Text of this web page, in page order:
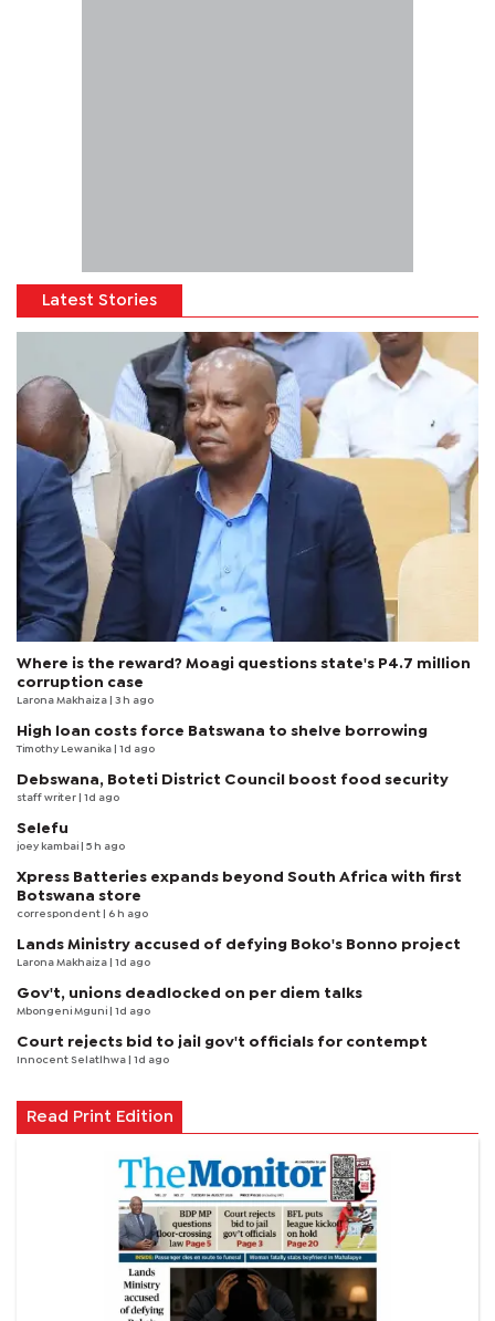
Latest Stories
Where is the reward? Moagi questions state's P4.7 million
corruption case
Larona Makhaiza | 3 h ago
High loan costs force Batswana to shelve borrowing
Timothy Lewanika | 1d ago
Debswana, Boteti District Council boost food security
staff writer | 1d ago
Selefu
joey kambai | 5 h ago
Xpress Batteries expands beyond South Africa with first
Botswana store
correspondent | 6 h ago
Lands Ministry accused of defying Boko's Bonno project
Larona Makhaiza | 1d ago
Gov't, unions deadlocked on per diem talks
Mbongeni Mguni | 1d ago
Court rejects bid to jail gov't officials for contempt
Innocent Selatlhwa | 1d ago
Read Print Edition